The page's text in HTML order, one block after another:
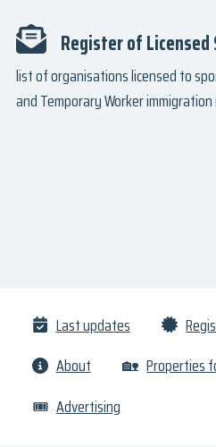
Register of
list of organisations licensed to
and Temporary Worker
Last updates
About
🏡 Properties
🎟 Advertising